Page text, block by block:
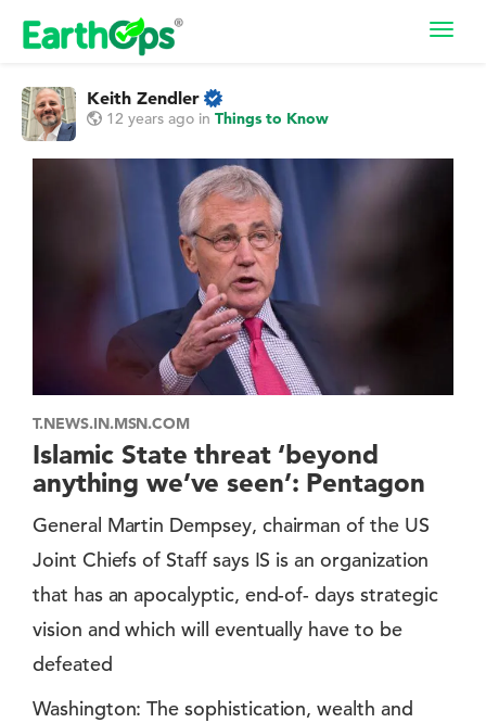
Keith Zendler
12 years ago in Things to Know
T.NEWS.IN.MSN.COM
Islamic State threat ‘beyond
anything we’ve seen’: Pentagon
General Martin Dempsey, chairman of the US
Joint Chiefs of Staff says IS is an organization
that has an apocalyptic, end-of- days strategic
vision and which will eventually have to be
defeated
Washington: The sophistication, wealth and